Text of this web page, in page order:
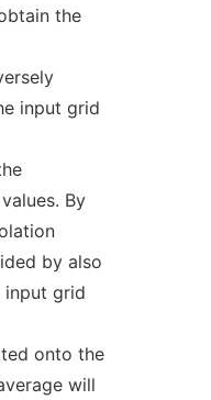
the
input grid
By
by also
grid
onto the
will